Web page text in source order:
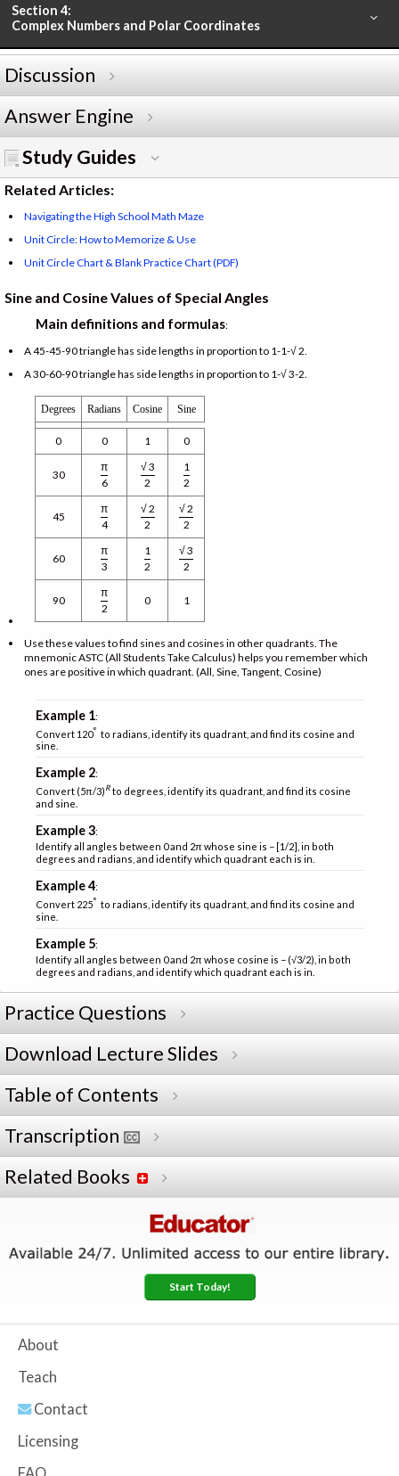
Section 4:
Complex Numbers and Polar Coordinates
Discussion
Answer Engine
Study Guides
Related Articles:
Navigating the High School Math Maze
Unit Circle: How to Memorize & Use
Unit Circle Chart & Blank Practice Chart (PDF)
Sine and Cosine Values of Special Angles
Main definitions and formulas:
A 45-45-90 triangle has side lengths in proportion to 1-1-√ 2.
A 30-60-90 triangle has side lengths in proportion to 1-√ 3-2.
Degrees Radians Cosine Sine
0 0 1 0
30
π
6
√ 3
2
1
2
45
π
4
√ 2
2
√ 2
2
60
π
3
1
2
√ 3
2
90
π
2
0 1
Use these values to find sines and cosines in other quadrants. The
mnemonic ASTC (All Students Take Calculus) helps you remember which
ones are positive in which quadrant. (All, Sine, Tangent, Cosine)
Example 1:
Convert 120° to radians, identify its quadrant, and find its cosine and
sine.
Example 2:
Convert (5π/3)Rto degrees, identify its quadrant, and find its cosine
and sine.
Example 3:
Identify all angles between 0 and 2π whose sine is − [1/2], in both
degrees and radians, and identify which quadrant each is in.
Example 4:
Convert 225° to radians, identify its quadrant, and find its cosine and
sine.
Example 5:
Identify all angles between 0 and 2π whose cosine is − (√3/2), in both
degrees and radians, and identify which quadrant each is in.
Practice Questions
Download Lecture Slides
Table of Contents
Transcription
Related Books
Start Today!
About
Teach
Contact
Licensing